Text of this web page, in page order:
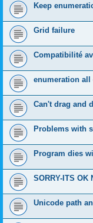
Keep
Grid failure
Compatibilité
enumeration
Can't drag and
Problems with
Program dies
SORRY-ITS
Unicode path